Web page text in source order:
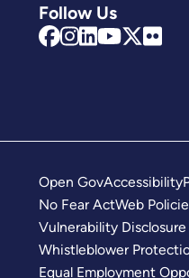
Follow Us
Open GovAccessibility
No Fear ActWeb
Vulnerability Disclosure
Whistleblower
Equal Employment